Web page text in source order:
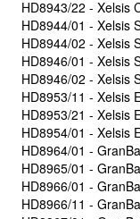
HD8943/22 - Xelsis
HD8944/01 - Xelsis
HD8944/02 - Xelsis
HD8946/01 - Xelsis
HD8946/02 - Xelsis
HD8953/11 - Xelsis
HD8953/21 - Xelsis
HD8954/01 - Xelsis
HD8964/01 -
HD8965/01 -
HD8966/01 -
HD8966/11 -